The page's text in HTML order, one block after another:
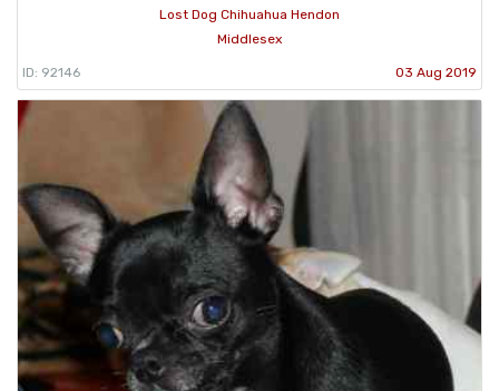
Lost Dog Chihuahua Hendon
Middlesex
ID: 92146 03 Aug 2019